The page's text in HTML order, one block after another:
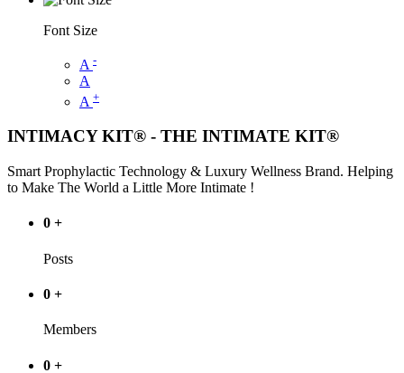
Font Size
A -
A
A +
INTIMACY KIT® - THE INTIMATE KIT®
Smart Prophylactic Technology & Luxury Wellness Brand. Helping
to Make The World a Little More Intimate !
0 +
Posts
0 +
Members
0 +